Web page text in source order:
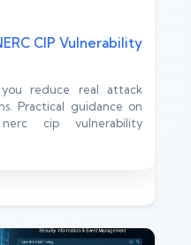
CIP Vulnerability
reduce real attack
Practical guidance on
cip vulnerability